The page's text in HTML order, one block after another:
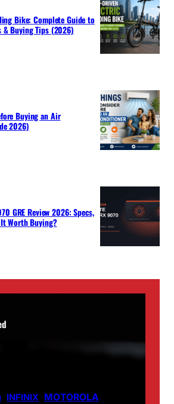
Bike: Complete Guide to
& Buying Tips (2026)
Buying an Air
2026)
GRE Review 2026: Specs,
Worth Buying?
INFINIX MOTOROLA